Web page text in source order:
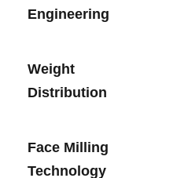
Engineering
Weight
Distribution
Face ‍Milling
⁤Technology